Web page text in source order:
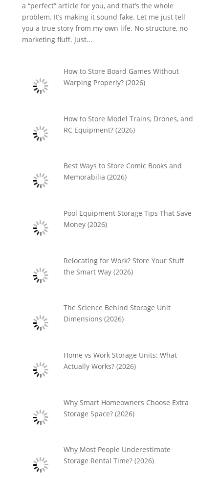
a “perfect” article for you, and that’s the whole
problem. It’s making it sound fake. Let me just tell
you a true story from my own life. No structure, no
marketing fluff. Just...
How to Store Board Games Without
Warping Properly? (2026)
How to Store Model Trains, Drones, and
RC Equipment? (2026)
Best Ways to Store Comic Books and
Memorabilia (2026)
Pool Equipment Storage Tips That Save
Money (2026)
Relocating for Work? Store Your Stuff
the Smart Way (2026)
The Science Behind Storage Unit
Dimensions (2026)
Home vs Work Storage Units: What
Actually Works? (2026)
Why Smart Homeowners Choose Extra
Storage Space? (2026)
Why Most People Underestimate
Storage Rental Time? (2026)